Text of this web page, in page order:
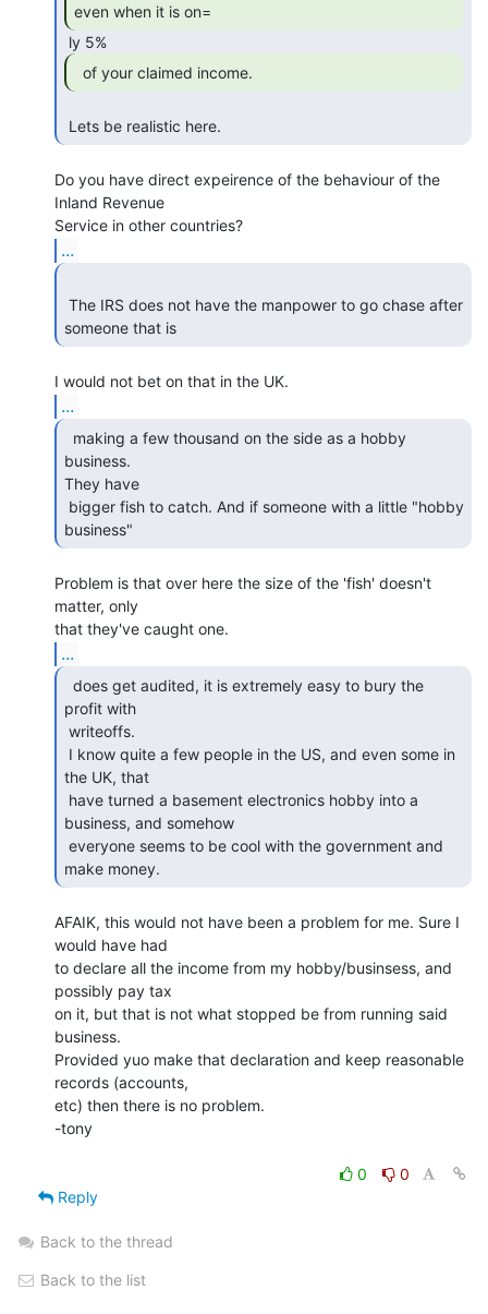
even when it is on=
  of your claimed income.
Lets be realistic here.
Do you have direct expeirence of the behaviour of the
Inland Revenue
...
someone that is
...
business.
They have
business"
Problem is that over here the size of the 'fish' doesn't
matter, only
...
profit with
the UK, that
business, and somehow
make money.
AFAIK, this would not have been a problem for me. Sure I
would have had
to declare all the income from my hobby/businsess, and
possibly pay tax
on it, but that is not what stopped be from running said
business.
Provided yuo make that declaration and keep reasonable
records (accounts,
etc) then there is no problem.
-tony
0
0
Reply
Back to the thread
Back to the list